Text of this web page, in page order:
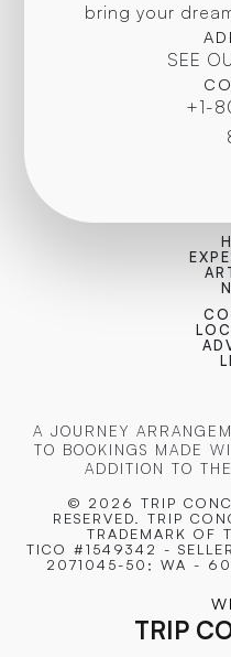
bring your
SEE
+1-
A JOURNEY
TO BOOKINGS MADE
ADDITION TO
© 2026 TRIP
RESERVED. TRIP
TRADEMARK OF
TICO #1549342 -
2071045-50; WA -
TRIP